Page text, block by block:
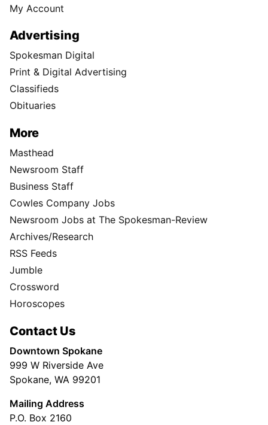
My Account
Advertising
Spokesman Digital
Print & Digital Advertising
Classifieds
Obituaries
More
Masthead
Newsroom Staff
Business Staff
Cowles Company Jobs
Newsroom Jobs at The Spokesman-Review
Archives/Research
RSS Feeds
Jumble
Crossword
Horoscopes
Contact Us
Downtown Spokane
999 W Riverside Ave
Spokane, WA 99201
Mailing Address
P.O. Box 2160